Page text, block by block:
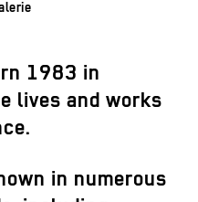
1983 in
lives and works
in numerous